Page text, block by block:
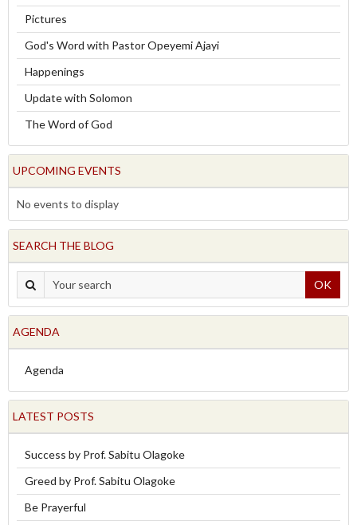
Pictures
God's Word with Pastor Opeyemi Ajayi
Happenings
Update with Solomon
The Word of God
UPCOMING EVENTS
No events to display
SEARCH THE BLOG
OK
AGENDA
Agenda
LATEST POSTS
Success by Prof. Sabitu Olagoke
Greed by Prof. Sabitu Olagoke
Be Prayerful